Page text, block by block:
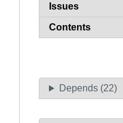
Issues
Contents
Depends (22)